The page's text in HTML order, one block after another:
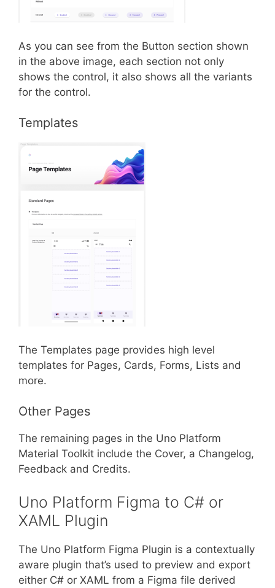
As you can see from the Button section shown
in the above image, each section not only
shows the control, it also shows all the variants
for the control.
Templates
The Templates page provides high level
templates for Pages, Cards, Forms, Lists and
more.
Other Pages
The remaining pages in the Uno Platform
Material Toolkit include the Cover, a Changelog,
Feedback and Credits.
Uno Platform Figma to C# or
XAML Plugin
The Uno Platform Figma Plugin is a contextually
aware plugin that’s used to preview and export
either C# or XAML from a Figma file derived